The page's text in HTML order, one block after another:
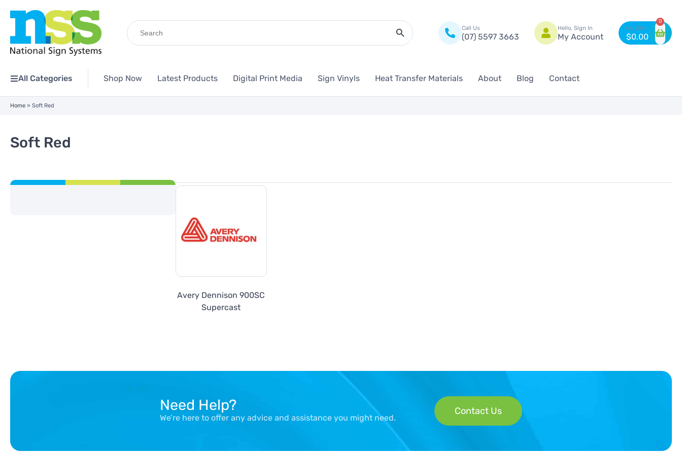
Search
for:
Search Button
Call Us
(07) 5597 3663
Hello, Sign In
My Account $0.00
0
All Categories Shop Now Latest Products Digital Print Media Sign Vinyls Heat Transfer Materials About Blog Contact
Home » Soft Red
Soft Red
Avery Dennison 900SC
Supercast
Need Help?
We’re here to offer any advice and assistance you might need.
Contact Us